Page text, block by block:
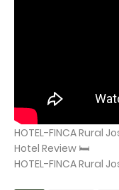
HOTEL-FINCA Rural
Hotel Review 🛏️
HOTEL-FINCA Rural